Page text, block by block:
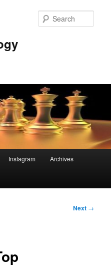
Instagram Archives
Next →